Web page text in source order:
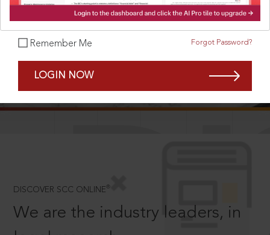
Remember Me Forgot Password?
LOGIN NOW
DISCOVER SCC ONLINE ®
We are the industry leaders, in